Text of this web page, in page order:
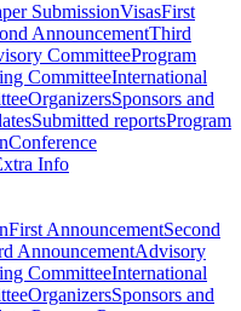
SubmissionVisasFirst
AnnouncementThird
CommitteeProgram
CommitteeInternational
OrganizersSponsors and
Submitted reportsProgram
Conference
Info
First AnnouncementSecond
AnnouncementAdvisory
CommitteeInternational
OrganizersSponsors and